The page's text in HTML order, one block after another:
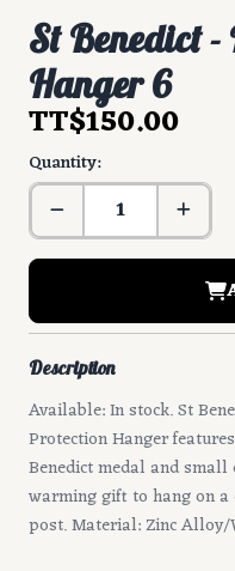
St Benedict -
Hanger 6
TT$150.00
Quantity:
Description
Available: In stock. St
Protection Hanger
Benedict medal and
warming gift to hang on
post. Material: Zinc Alloy/